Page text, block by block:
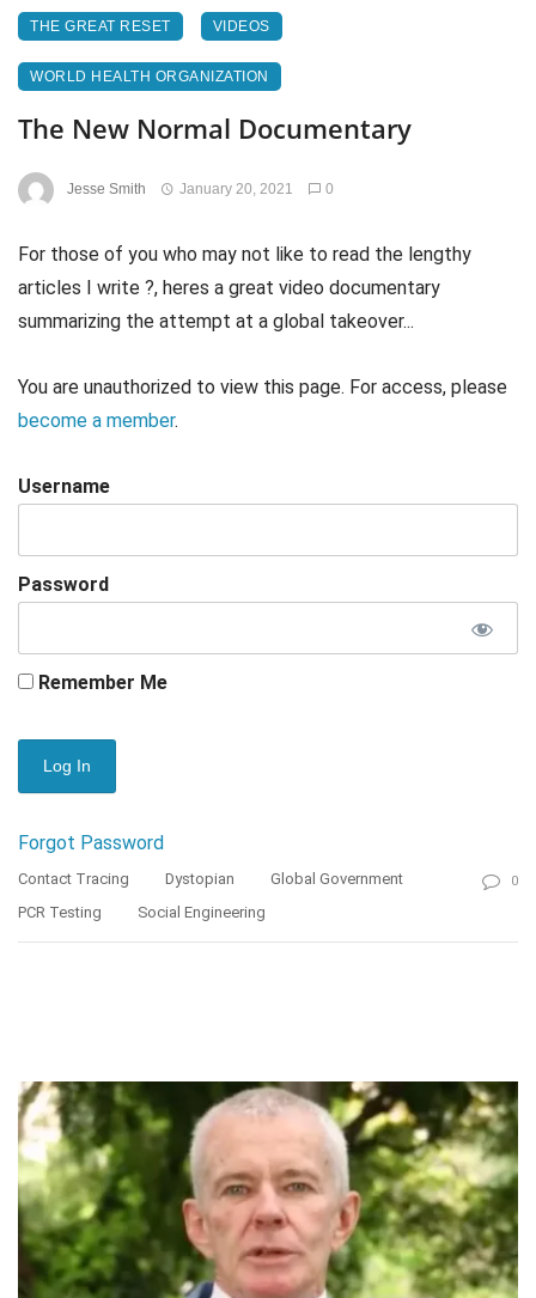
THE GREAT RESET VIDEOS
WORLD HEALTH ORGANIZATION
The New Normal Documentary
Jesse Smith January 20, 2021 0
For those of you who may not like to read the lengthy
articles I write ?, heres a great video documentary
summarizing the attempt at a global takeover...
You are unauthorized to view this page. For access, please
become a member.
Username
Password
Remember Me
Forgot Password
Contact Tracing Dystopian
Global Government
PCR Testing
Social Engineering
0